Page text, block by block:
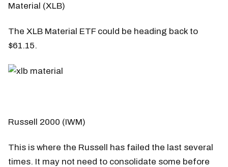
Material (XLB)
The XLB Material ETF could be heading back to
$61.15.
Russell 2000 (IWM)
This is where the Russell has failed the last several
times. It may not need to consolidate some before